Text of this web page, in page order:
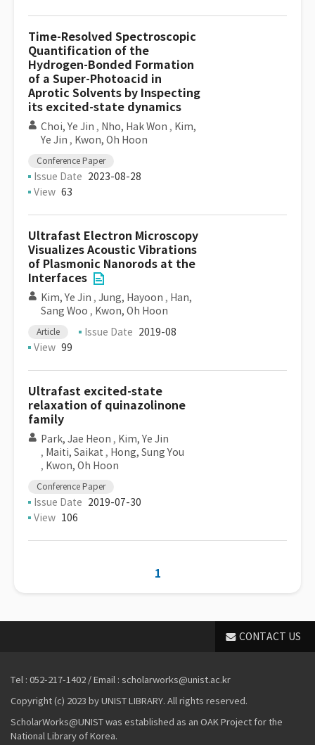
Time-Resolved Spectroscopic
Quantification of the
Hydrogen-Bonded Formation
of a Super-Photoacid in
Aprotic Solvents by Inspecting
its excited-state dynamics
Choi, Ye Jin , Nho, Hak Won , Kim,
Ye Jin , Kwon, Oh Hoon
Conference Paper
Issue Date 2023-08-28
View 63
Ultrafast Electron Microscopy
Visualizes Acoustic Vibrations
of Plasmonic Nanorods at the
Interfaces
Kim, Ye Jin , Jung, Hayoon , Han,
Sang Woo , Kwon, Oh Hoon
Article Issue Date 2019-08
View 99
Ultrafast excited-state
relaxation of quinazolinone
family
Park, Jae Heon , Kim, Ye Jin
, Maiti, Saikat , Hong, Sung You
, Kwon, Oh Hoon
Conference Paper
Issue Date 2019-07-30
View 106
1
CONTACT US
Tel : 052-217-1402 / Email : scholarworks@unist.ac.kr
Copyright (c) 2023 by UNIST LIBRARY. All rights reserved.
ScholarWorks@UNIST was established as an OAK Project for the
National Library of Korea.